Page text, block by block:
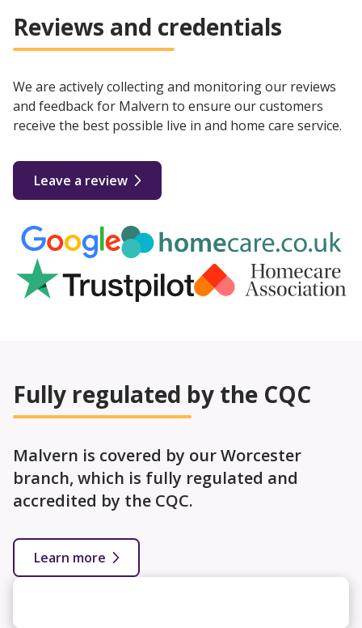
Reviews and credentials
We are actively collecting and monitoring our reviews
and feedback for Malvern to ensure our customers
receive the best possible live in and home care service.
Leave a review
Fully regulated by the CQC
Malvern is covered by our Worcester
branch, which is fully regulated and
accredited by the CQC.
Learn more